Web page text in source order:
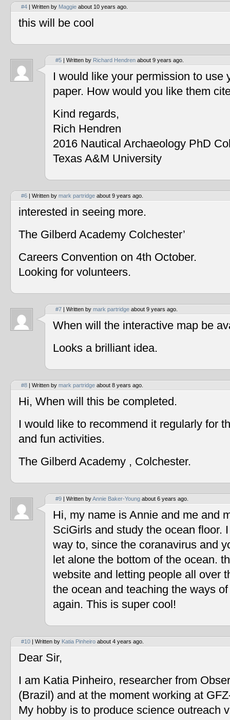
#4 | Written by Maggie about 10 years ago.
this will be cool
#5 | Written by Richard Hendren about 9 years ago.
I would like your permission to use
paper. How would you like them
Kind regards,
Rich Hendren
2016 Nautical Archaeology PhD
Texas A&M University
#6 | Written by mark partridge about 9 years ago.
interested in seeing more.
The Gilberd Academy Colchester’
Careers Convention on 4th October.
Looking for volunteers.
#7 | Written by mark partridge about 9 years ago.
When will the interactive map be
Looks a brilliant idea.
#8 | Written by mark partridge about 8 years ago.
Hi, When will this be completed.
I would like to recommend it regularly for
and fun activities.
The Gilberd Academy , Colchester.
#9 | Written byAnnie Baker-Young about 6 years ago.
Hi, my name is Annie and me and
SciGirls and study the ocean floor.
way to, since the coranavirus and
let alone the bottom of the ocean.
website and letting people all over
the ocean and teaching the ways
again. This is super cool!
#10 | Written by Katia Pinheiro about 4 years ago.
Dear Sir,
I am Katia Pinheiro, researcher from
(Brazil) and at the moment working at
My hobby is to produce science outreach